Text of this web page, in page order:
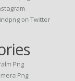
on Twitter
Png
Png